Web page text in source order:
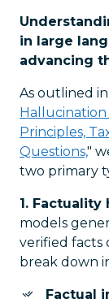
in large
advancing
As outlined
Hallucination
Principles,
Questions,"
two primary
1. Factuality
models
verified facts
break down
Factual